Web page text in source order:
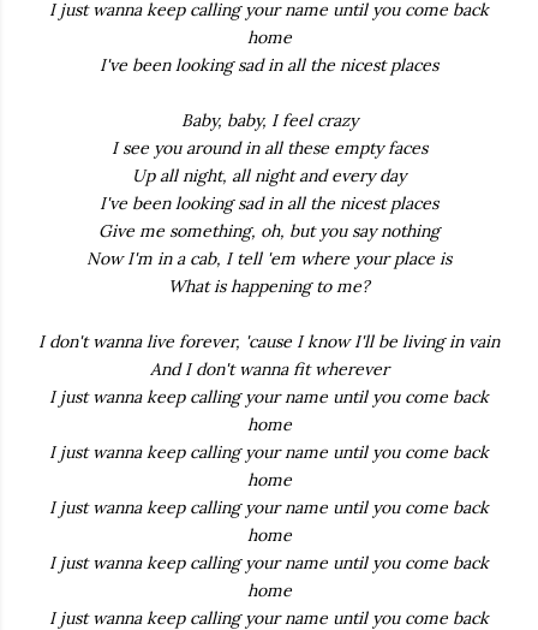
I just wanna keep calling your name until you come back
home
I've been looking sad in all the nicest places
Baby, baby, I feel crazy
I see you around in all these empty faces
Up all night, all night and every day
I've been looking sad in all the nicest places
Give me something, oh, but you say nothing
Now I'm in a cab, I tell 'em where your place is
What is happening to me?
I don't wanna live forever, 'cause I know I'll be living in vain
And I don't wanna fit wherever
I just wanna keep calling your name until you come back
home
I just wanna keep calling your name until you come back
home
I just wanna keep calling your name until you come back
home
I just wanna keep calling your name until you come back
home
I just wanna keep calling your name until you come back